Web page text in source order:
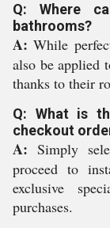
Q: Where
bathrooms?
A: While
also be applied
thanks to their
Q: What is
checkout
A: Simply
proceed to
exclusive
purchases.